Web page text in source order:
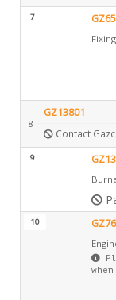
7
8
GZ13801
Contact
9
10